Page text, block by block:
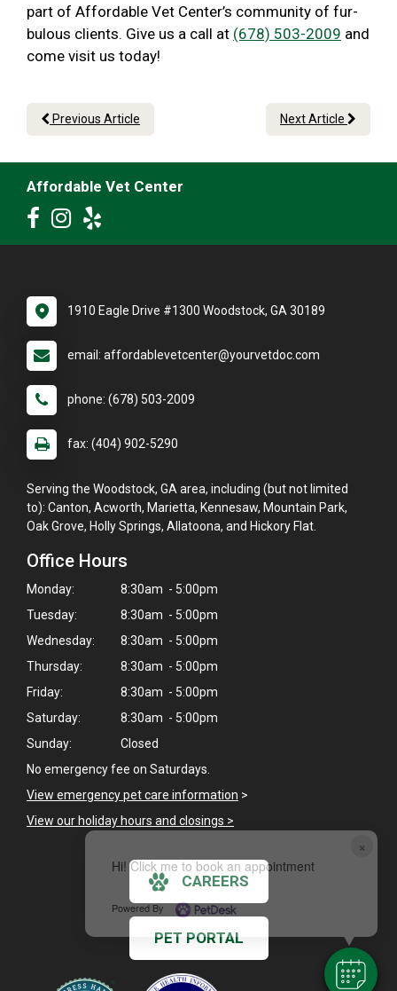
×
Hi! Click me to book an appointment
Powered By
part of Affordable Vet Center’s community of fur-
bulous clients. Give us a call at (678) 503-2009 and
come visit us today!
Previous Article Next Article
Affordable Vet Center
1910 Eagle Drive #1300 Woodstock, GA 30189
email: affordablevetcenter@yourvetdoc.com
phone: (678) 503-2009
fax: (404) 902-5290
Serving the Woodstock, GA area, including (but not limited
to): Canton, Acworth, Marietta, Kennesaw, Mountain Park,
Oak Grove, Holly Springs, Allatoona, and Hickory Flat.
Office Hours
Monday:
8:30am - 5:00pm
Tuesday:
8:30am - 5:00pm
Wednesday:
8:30am - 5:00pm
Thursday:
8:30am - 5:00pm
Friday:
8:30am - 5:00pm
Saturday:
8:30am - 5:00pm
Sunday:
Closed
No emergency fee on Saturdays.
View emergency pet care information >
View our holiday hours and closings >
CAREERS
PET PORTAL